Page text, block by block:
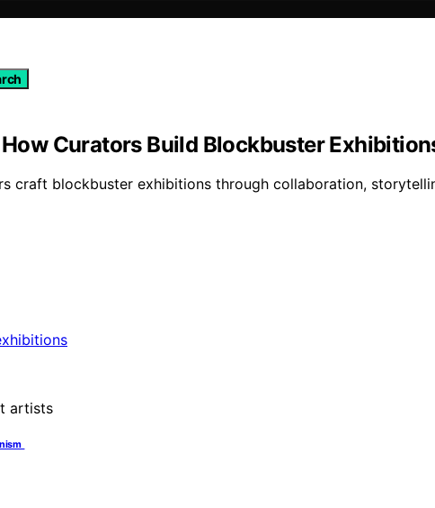
Curators Build Blockbuster
craft blockbuster exhibitions through collaboration,